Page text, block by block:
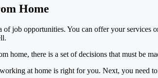
Home
job opportunities. You can offer your services
home, there is a set of decisions that must be
at home is right for you. Next, you need